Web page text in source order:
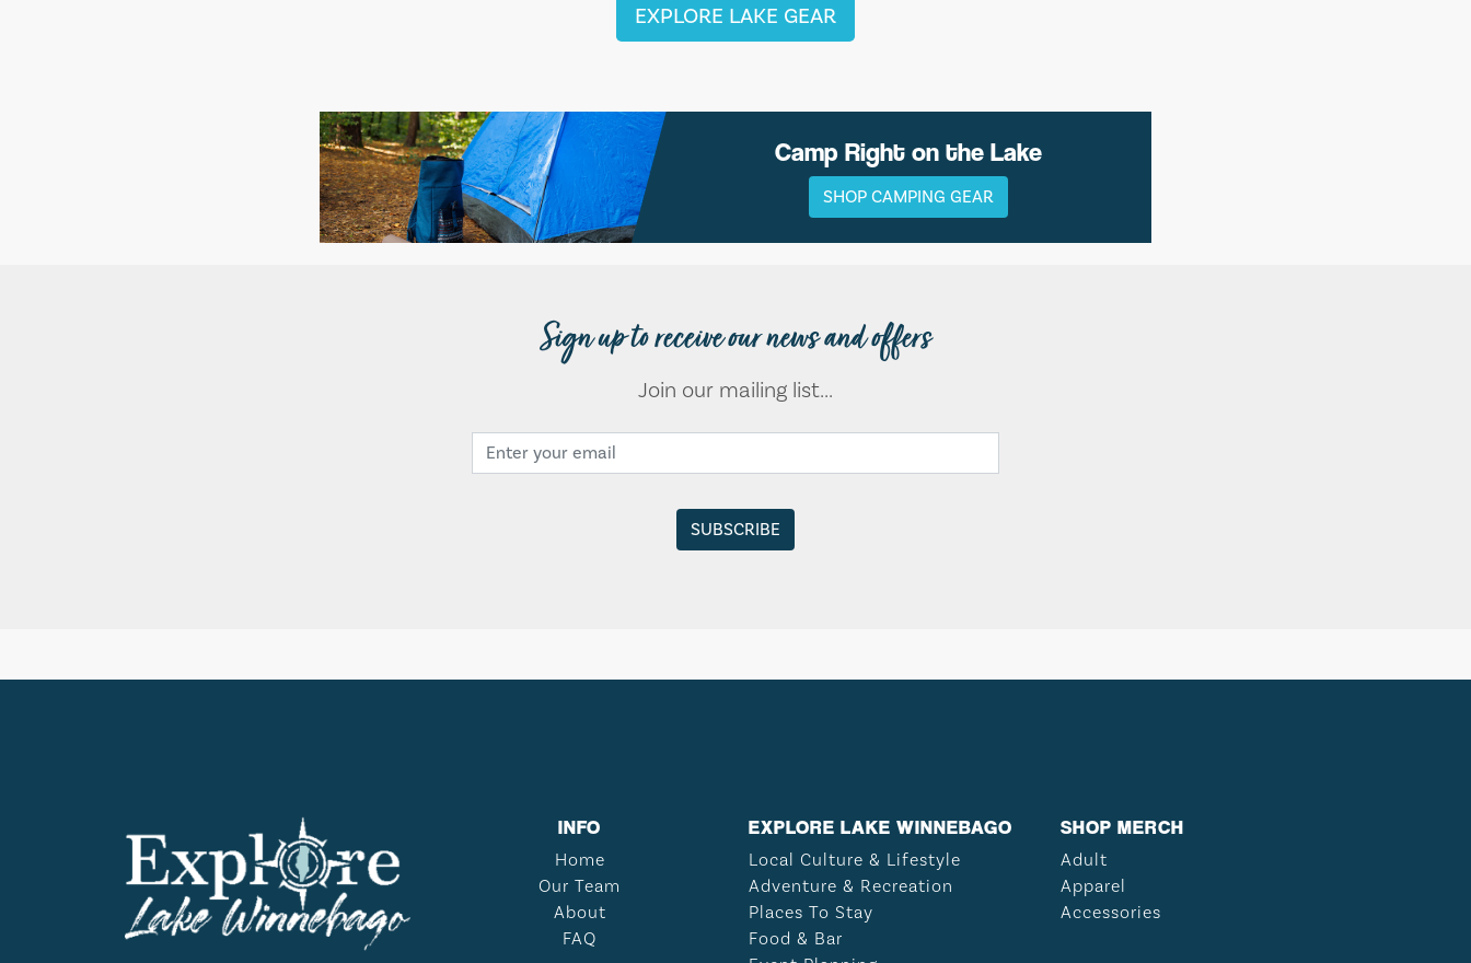
EXPLORE LAKE GEAR
Camp Right on the Lake
SHOP CAMPING GEAR
Sign up to receive our news and offers
Join our mailing list...
INFO
Home
Our Team
About
FAQ
EXPLORE LAKE WINNEBAGO
Local Culture & Lifestyle
Adventure & Recreation
Places To Stay
Food & Bar
SHOP MERCH
Adult
Apparel
Accessories